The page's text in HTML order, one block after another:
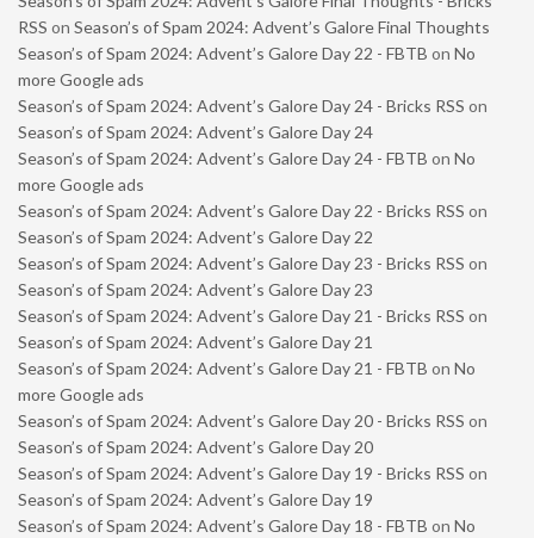
RSS on Season’s of Spam 2024: Advent’s Galore Final Thoughts
Season’s of Spam 2024: Advent’s Galore Day 22 - FBTB on No
more Google ads
Season’s of Spam 2024: Advent’s Galore Day 24 - Bricks RSS on
Season’s of Spam 2024: Advent’s Galore Day 24
Season’s of Spam 2024: Advent’s Galore Day 24 - FBTB on No
more Google ads
Season’s of Spam 2024: Advent’s Galore Day 22 - Bricks RSS on
Season’s of Spam 2024: Advent’s Galore Day 22
Season’s of Spam 2024: Advent’s Galore Day 23 - Bricks RSS on
Season’s of Spam 2024: Advent’s Galore Day 23
Season’s of Spam 2024: Advent’s Galore Day 21 - Bricks RSS on
Season’s of Spam 2024: Advent’s Galore Day 21
Season’s of Spam 2024: Advent’s Galore Day 21 - FBTB on No
more Google ads
Season’s of Spam 2024: Advent’s Galore Day 20 - Bricks RSS on
Season’s of Spam 2024: Advent’s Galore Day 20
Season’s of Spam 2024: Advent’s Galore Day 19 - Bricks RSS on
Season’s of Spam 2024: Advent’s Galore Day 19
Season’s of Spam 2024: Advent’s Galore Day 18 - FBTB on No